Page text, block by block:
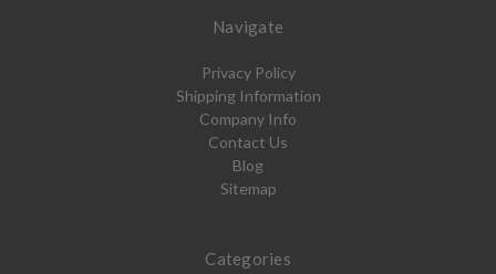
Navigate
Privacy Policy
Shipping Information
Company Info
Contact Us
Blog
Sitemap
Categories